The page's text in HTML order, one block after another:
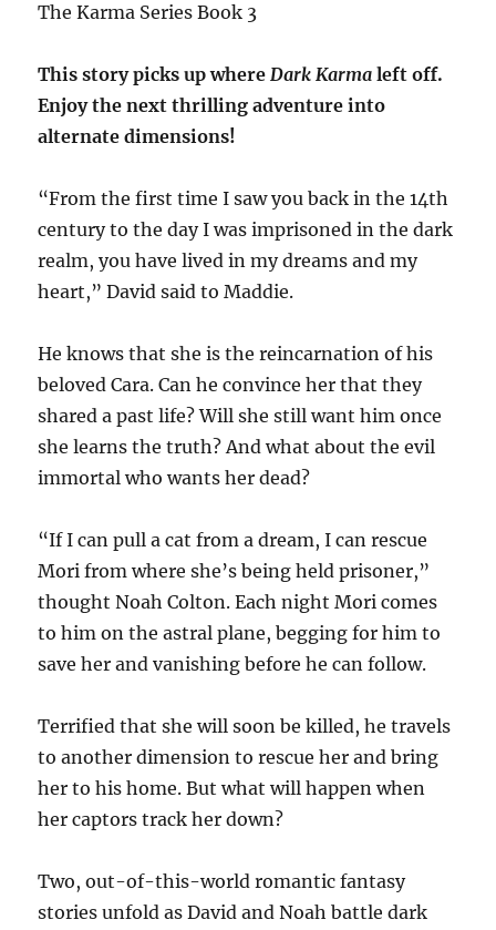
The Karma Series Book 3
This story picks up whereDark Karma left off.
Enjoy the next thrilling adventure into
alternate dimensions!
“From the first time I saw you back in the 14th
century to the day I was imprisoned in the dark
realm, you have lived in my dreams and my
heart,” David said to Maddie.
He knows that she is the reincarnation of his
beloved Cara. Can he convince her that they
shared a past life? Will she still want him once
she learns the truth? And what about the evil
immortal who wants her dead?
“If I can pull a cat from a dream, I can rescue
Mori from where she’s being held prisoner,”
thought Noah Colton. Each night Mori comes
to him on the astral plane, begging for him to
save her and vanishing before he can follow.
Terrified that she will soon be killed, he travels
to another dimension to rescue her and bring
her to his home. But what will happen when
her captors track her down?
Two, out-of-this-world romantic fantasy
stories unfold as David and Noah battle dark